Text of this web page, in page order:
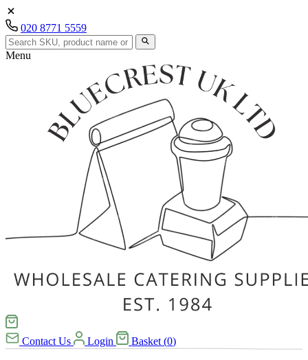
020 8771 5559
Menu
Contact Us Login Basket (0)